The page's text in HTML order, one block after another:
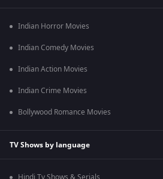
Indian Horror Movies
Indian Comedy Movies
Indian Action Movies
Indian Crime Movies
Bollywood Romance Movies
TV Shows by language